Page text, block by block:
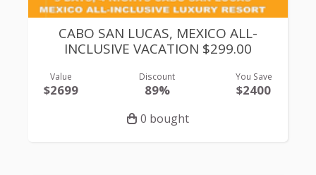
CABO SAN LUCAS, MEXICO ALL-
INCLUSIVE VACATION $299.00
Value
$2699
Discount
89%
You Save
$2400
0 bought